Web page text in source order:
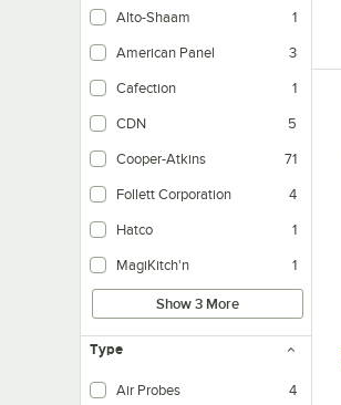
Alto-Shaam 1
American Panel 3
Cafection 1
CDN 5
Cooper-Atkins 71
Follett Corporation 4
Hatco 1
MagiKitch'n 1
Show 3 More
Type
Air Probes 4